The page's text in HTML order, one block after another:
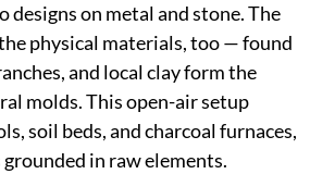
on metal and stone. The
physical materials, too — found
and local clay form the
molds. This open-air setup
soil beds, and charcoal furnaces,
in raw elements.